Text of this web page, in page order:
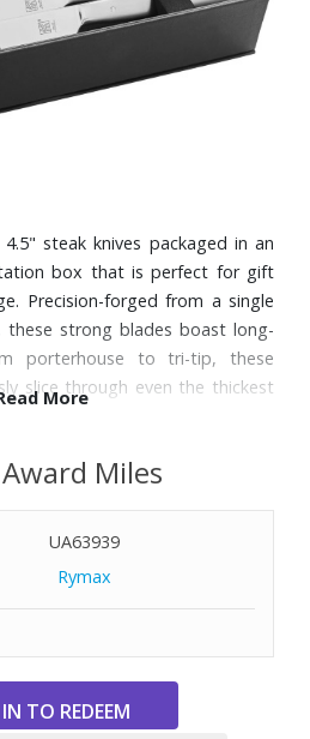
steak knives packaged in an
box that is perfect for gift
Precision-forged from a single
these strong blades boast long-
porterhouse to tri-tip, these
slice through even the thickest
More
Miles
UA63939
Rymax